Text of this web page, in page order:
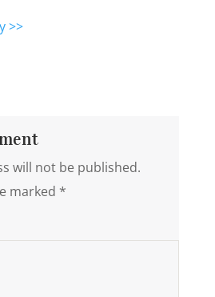
>>
will not be published.
marked *